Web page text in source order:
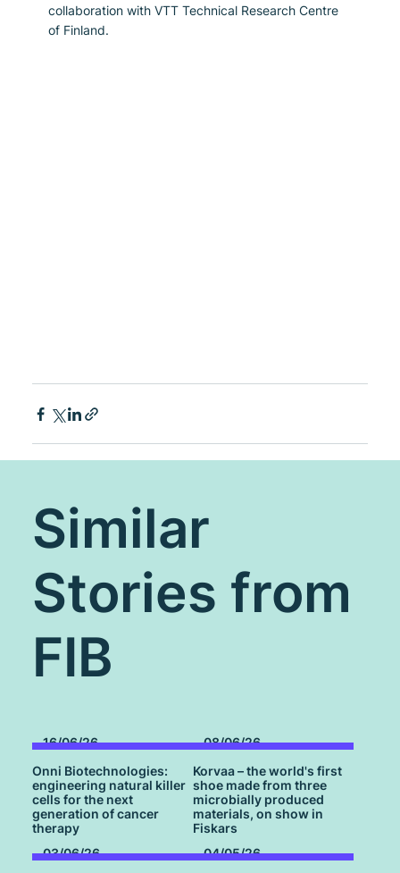
collaboration with VTT Technical Research Centre
of Finland.
Similar
Stories from
FIB
16/06/26
Onni Biotechnologies:
engineering natural killer
cells for the next
generation of cancer
therapy
08/06/26
Korvaa – the world's first
shoe made from three
microbially produced
materials, on show in
Fiskars
03/06/26
04/05/26